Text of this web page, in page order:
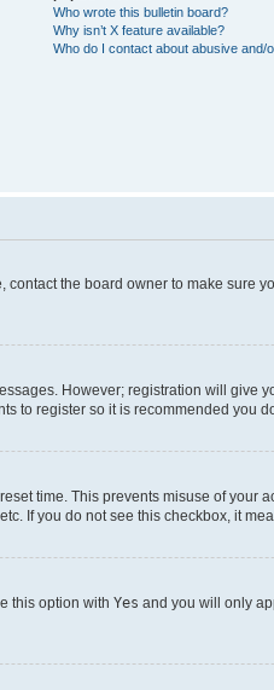
Who wrote this bulletin board?
Why isn’t X feature available?
Who do I contact about abusive and/
the board owner to make sure
However; registration will
to register so it is recommended you
time. This prevents misuse of your
If you do not see this checkbox, it
this option with Yes and you will only